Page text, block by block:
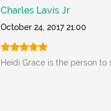
Charles Lavis Jr
October 24, 2017 21:00
Heidi Grace is the person